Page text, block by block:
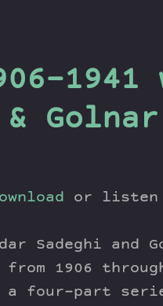
1941
&
or listen
Sadeghi and
1906
four-part